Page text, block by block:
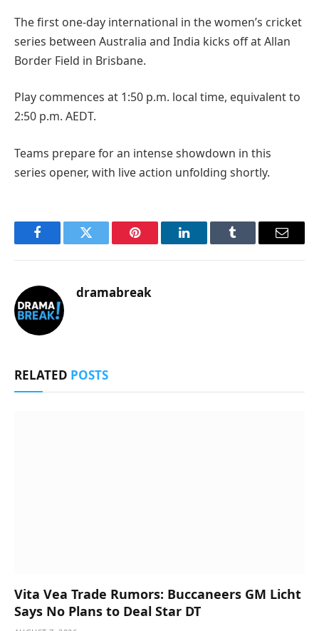
The first one-day international in the women’s cricket
series between Australia and India kicks off at Allan
Border Field in Brisbane.
Play commences at 1:50 p.m. local time, equivalent to
2:50 p.m. AEDT.
Teams prepare for an intense showdown in this
series opener, with live action unfolding shortly.
FacebookTwitter Pinterest LinkedInTumblr Email
dramabreak
RELATED POSTS
Vita Vea Trade Rumors: Buccaneers GM Licht
Says No Plans to Deal Star DT